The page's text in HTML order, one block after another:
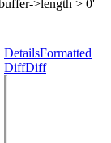
>length > 0'
DetailsFormatted
DiffDiff